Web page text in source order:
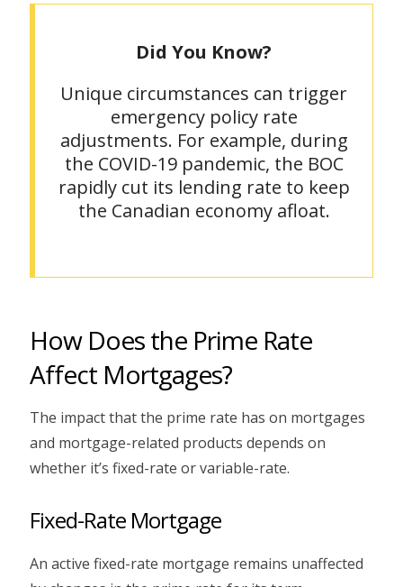
Did You Know?
Unique circumstances can trigger
emergency policy rate
adjustments. For example, during
the COVID-19 pandemic, the BOC
rapidly cut its lending rate to keep
the Canadian economy afloat.
How Does the Prime Rate
Affect Mortgages?
The impact that the prime rate has on mortgages
and mortgage-related products depends on
whether it’s fixed-rate or variable-rate.
Fixed-Rate Mortgage
An active fixed-rate mortgage remains unaffected